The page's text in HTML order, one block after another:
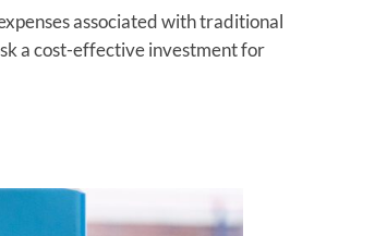
associated with traditional
a cost-effective investment for